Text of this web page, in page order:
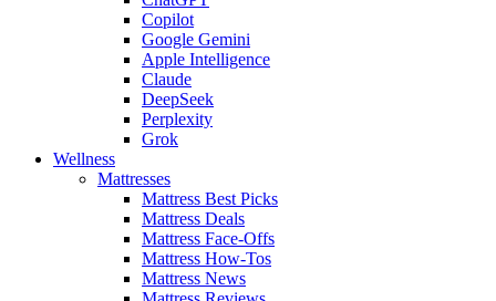
Copilot
Google Gemini
Apple Intelligence
Claude
DeepSeek
Perplexity
Grok
Wellness
Mattresses
Mattress Best Picks
Mattress Deals
Mattress Face-Offs
Mattress How-Tos
Mattress News